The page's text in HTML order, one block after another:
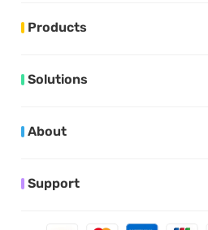
Products
Solutions
About
Support